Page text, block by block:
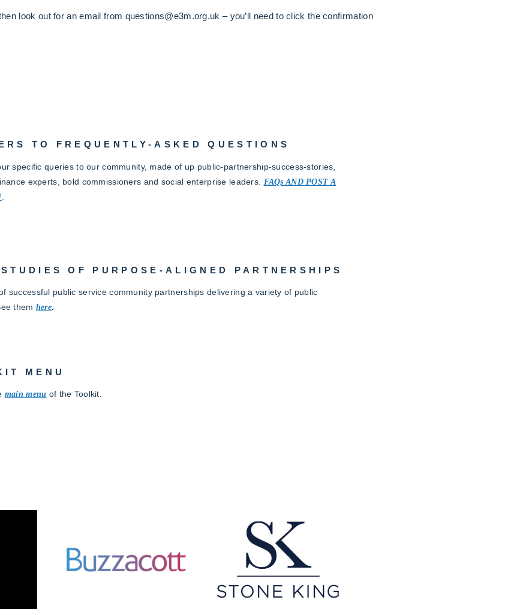
look out for an email from questions@e3m.org.uk – you’ll need to click the confirmation
TO FREQUENTLY-ASKED QUESTIONS
specific queries to our community, made of up public-partnership-success-stories,
experts, bold commissioners and social enterprise leaders. FAQs AND POST A
.
OF PURPOSE-ALIGNED PARTNERSHIPS
successful public service community partnerships delivering a variety of public
them here.
MENU
main menu of the Toolkit.